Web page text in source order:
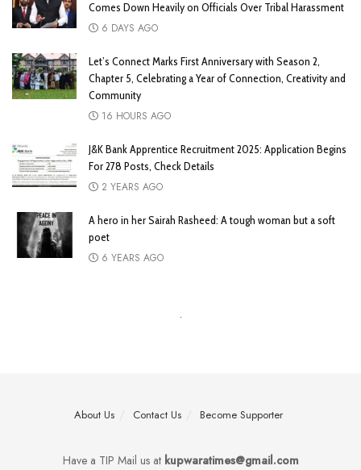
Comes Down Heavily on Officials Over Tribal Harassment
6 DAYS AGO
Let’s Connect Marks First Anniversary with Season 2,
Chapter 5, Celebrating a Year of Connection, Creativity and
Community
16 HOURS AGO
J&K Bank Apprentice Recruitment 2025: Application Begins
For 278 Posts, Check Details
2 YEARS AGO
A hero in her Sairah Rasheed: A tough woman but a soft
poet
6 YEARS AGO
About Us Contact Us Become Supporter
Have a TIP Mail us atkupwaratimes@gmail.com